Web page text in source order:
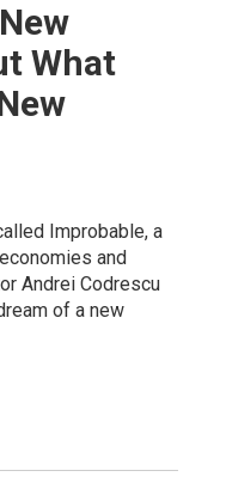
What
Improbable, a
and
Andrei Codrescu
of a new